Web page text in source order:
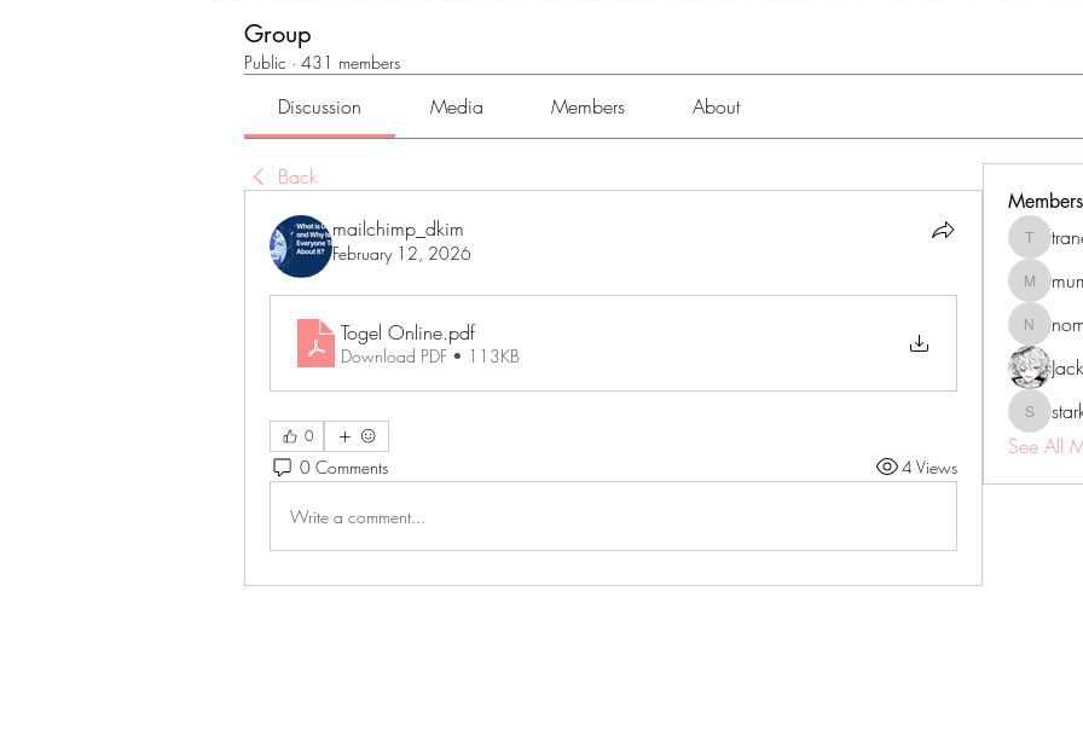
Group
Public · 431 members
Discussion Media Members About
Back
mailchimp_dkim
February 12, 2026
Togel Online.pdf
Download PDF • 113KB
0
0 Comments 4 Views
Write a comment...
Members
See All